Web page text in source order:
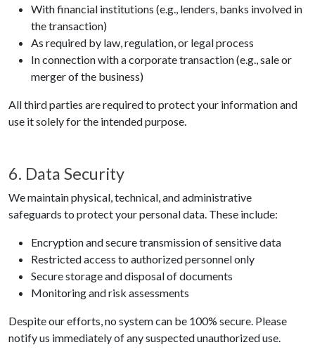
With financial institutions (e.g., lenders, banks involved in
the transaction)
As required by law, regulation, or legal process
In connection with a corporate transaction (e.g., sale or
merger of the business)
All third parties are required to protect your information and
use it solely for the intended purpose.
6. Data Security
We maintain physical, technical, and administrative
safeguards to protect your personal data. These include:
Encryption and secure transmission of sensitive data
Restricted access to authorized personnel only
Secure storage and disposal of documents
Monitoring and risk assessments
Despite our efforts, no system can be 100% secure. Please
notify us immediately of any suspected unauthorized use.